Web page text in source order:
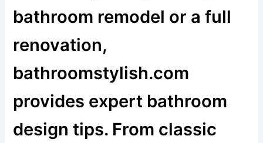
bathroom remodel or a full
renovation,
bathroomstylish.com
provides expert bathroom
design tips. From classic